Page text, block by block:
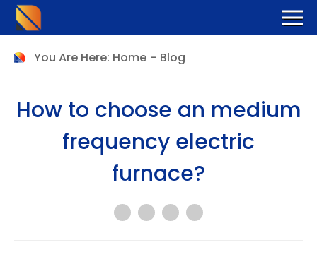
You Are Here: Home - Blog
How to choose an medium
frequency electric
furnace?